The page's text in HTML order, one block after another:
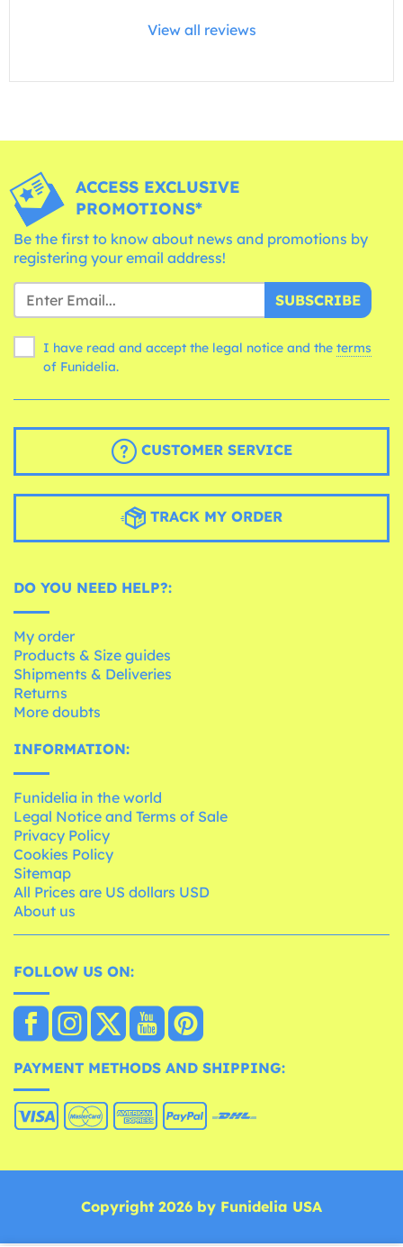
View all reviews
ACCESS EXCLUSIVE
PROMOTIONS*
Be the first to know about news and promotions by
registering your email address!
SUBSCRIBE
I have read and accept the legal notice and the terms
of Funidelia.
CUSTOMER SERVICE
TRACK MY ORDER
DO YOU NEED HELP?:
My order
Products & Size guides
Shipments & Deliveries
Returns
More doubts
INFORMATION:
Funidelia in the world
Legal Notice and Terms of Sale
Privacy Policy
Cookies Policy
Sitemap
All Prices are US dollars USD
About us
FOLLOW US ON:
PAYMENT METHODS AND SHIPPING:
Copyright 2026 by Funidelia USA